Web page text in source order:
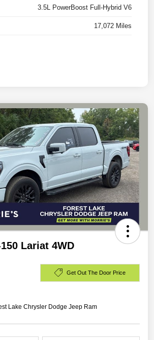
3.5L PowerBoost Full-Hybrid V6
17,072 Miles
Lariat 4WD
Get Out The Door Price
Lake Chrysler Dodge Jeep Ram